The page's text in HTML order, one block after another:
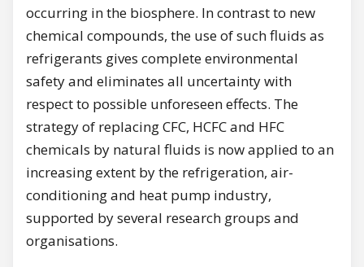
occurring in the biosphere. In contrast to new
chemical compounds, the use of such fluids as
refrigerants gives complete environmental
safety and eliminates all uncertainty with
respect to possible unforeseen effects. The
strategy of replacing CFC, HCFC and HFC
chemicals by natural fluids is now applied to an
increasing extent by the refrigeration, air-
conditioning and heat pump industry,
supported by several research groups and
organisations.